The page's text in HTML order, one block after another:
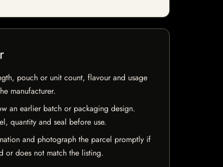
pouch or unit count, flavour and usage
manufacturer.
an earlier batch or packaging design.
quantity and seal before use.
and photograph the parcel promptly if
or does not match the listing.